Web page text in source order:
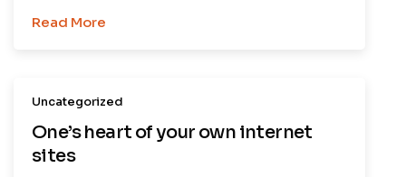
Read More
Uncategorized
One’s heart of your own internet
sites